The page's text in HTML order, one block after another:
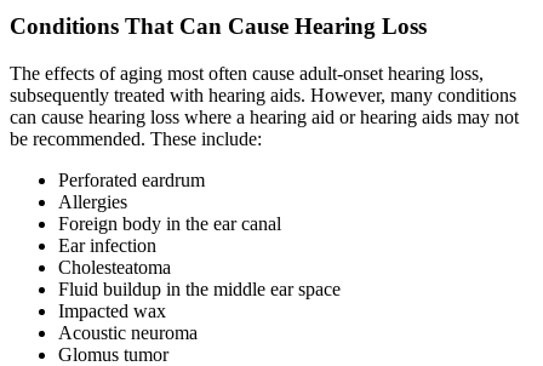
Conditions That Can Cause Hearing Loss
The effects of aging most often cause adult-onset hearing loss,
subsequently treated with hearing aids. However, many conditions
can cause hearing loss where a hearing aid or hearing aids may not
be recommended. These include:
Perforated eardrum
Allergies
Foreign body in the ear canal
Ear infection
Cholesteatoma
Fluid buildup in the middle ear space
Impacted wax
Acoustic neuroma
Glomus tumor